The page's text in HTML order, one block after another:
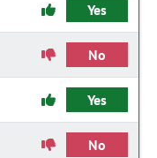
Yes
No
Yes
No